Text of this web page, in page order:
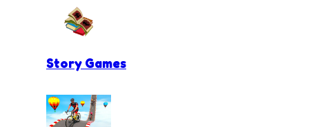
Story Games